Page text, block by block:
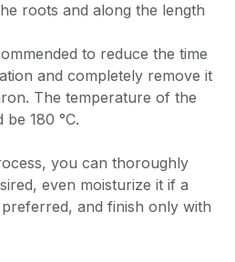
roots and along the length
to reduce the time
and completely remove it
The temperature of the
180 °C.
you can thoroughly
even moisturize it if a
and finish only with